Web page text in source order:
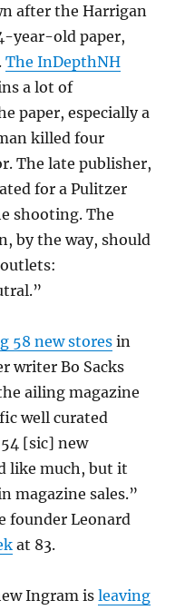
after the Harrigan
year-old paper,
The InDepthNH
a lot of
paper, especially a
killed four
The late publisher,
for a Pulitzer
shooting. The
by the way, should
58 new storesin
writer Bo Sacks
ailing magazine
well curated
[sic] new
like much, but it
magazine sales.”
founder Leonard
at 83.
Ingram isleaving